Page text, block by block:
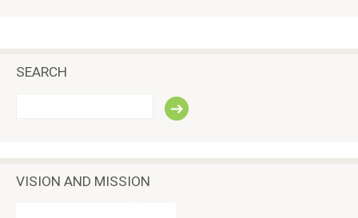
SEARCH
h
VISION AND MISSION